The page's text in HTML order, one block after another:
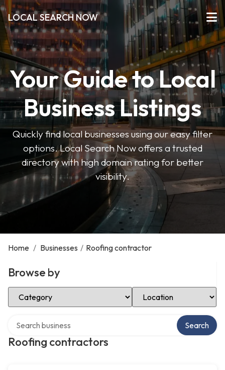
LOCAL SEARCH NOW
Your Guide to Local
Business Listings
Quickly find local businesses using our easy filter
options. Local Search Now offers a trusted
directory with high domain rating for better
visibility.
Home / Businesses / Roofing contractor
Browse by
Select Category Select Location
Roofing contractors
Search